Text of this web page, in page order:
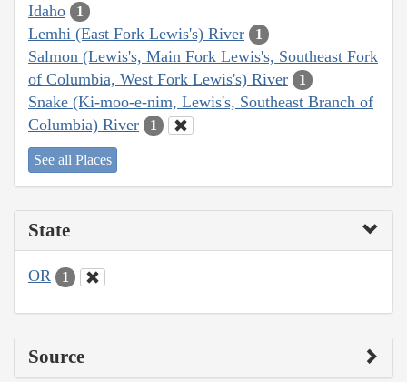
Idaho 1
Lemhi (East Fork Lewis's) River 1
Salmon (Lewis's, Main Fork Lewis's, Southeast Fork
of Columbia, West Fork Lewis's) River
1
Snake (Ki-moo-e-nim, Lewis's, Southeast Branch of
Columbia) River
1
See all Places
State
OR 1
Source